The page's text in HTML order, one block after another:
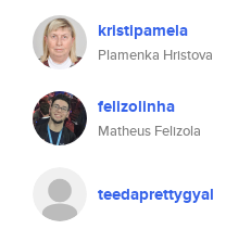
kristipamela
Plamenka Hristova
felizolinha
Matheus Felizola
teedaprettygyal